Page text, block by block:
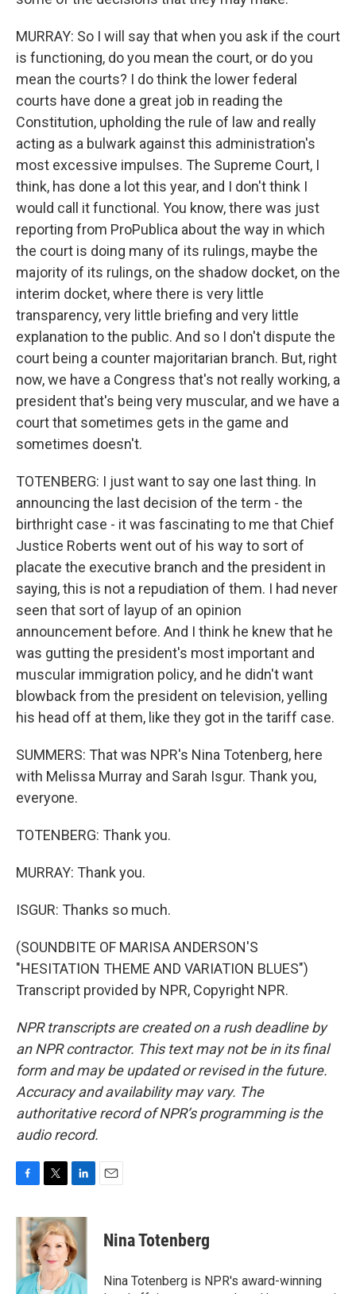
MURRAY: So I will say that when you ask if the court
is functioning, do you mean the court, or do you
mean the courts? I do think the lower federal
courts have done a great job in reading the
Constitution, upholding the rule of law and really
acting as a bulwark against this administration's
most excessive impulses. The Supreme Court, I
think, has done a lot this year, and I don't think I
would call it functional. You know, there was just
reporting from ProPublica about the way in which
the court is doing many of its rulings, maybe the
majority of its rulings, on the shadow docket, on the
interim docket, where there is very little
transparency, very little briefing and very little
explanation to the public. And so I don't dispute the
court being a counter majoritarian branch. But, right
now, we have a Congress that's not really working, a
president that's being very muscular, and we have a
court that sometimes gets in the game and
sometimes doesn't.
TOTENBERG: I just want to say one last thing. In
announcing the last decision of the term - the
birthright case - it was fascinating to me that Chief
Justice Roberts went out of his way to sort of
placate the executive branch and the president in
saying, this is not a repudiation of them. I had never
seen that sort of layup of an opinion
announcement before. And I think he knew that he
was gutting the president's most important and
muscular immigration policy, and he didn't want
blowback from the president on television, yelling
his head off at them, like they got in the tariff case.
SUMMERS: That was NPR's Nina Totenberg, here
with Melissa Murray and Sarah Isgur. Thank you,
everyone.
TOTENBERG: Thank you.
MURRAY: Thank you.
ISGUR: Thanks so much.
(SOUNDBITE OF MARISA ANDERSON'S
"HESITATION THEME AND VARIATION BLUES")
Transcript provided by NPR, Copyright NPR.
NPR transcripts are created on a rush deadline by
an NPR contractor. This text may not be in its final
form and may be updated or revised in the future.
Accuracy and availability may vary. The
authoritative record of NPR’s programming is the
audio record.
c
e
b
o
i
t
t
e
r
n
k
e
d
I
Nina Totenberg
Nina Totenberg is NPR's award-winning